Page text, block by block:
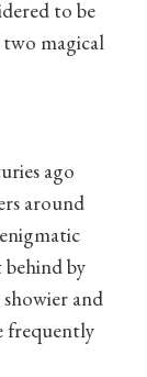
to be
magical
ago
around
by
and
frequently